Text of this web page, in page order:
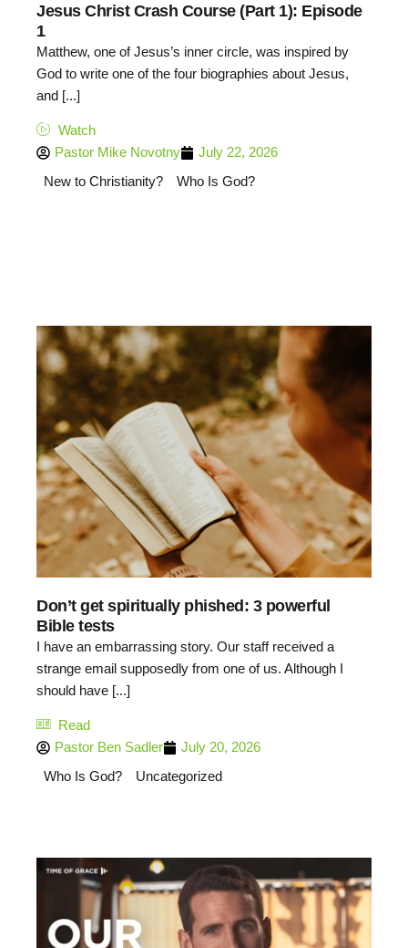
Jesus Christ Crash Course (Part 1): Episode
1
Matthew, one of Jesus’s inner circle, was inspired by
God to write one of the four biographies about Jesus,
and [...]
Watch
Pastor Mike Novotny
July 22, 2026
New to Christianity?
Who Is God?
Don’t get spiritually phished: 3 powerful
Bible tests
I have an embarrassing story. Our staff received a
strange email supposedly from one of us. Although I
should have [...]
Read
Pastor Ben Sadler
July 20, 2026
Who Is God?
Uncategorized